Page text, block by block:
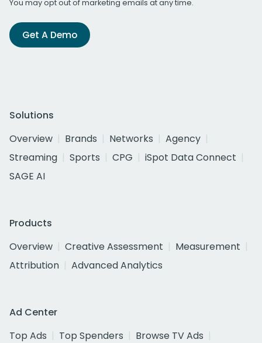
You may opt out of marketing emails at any time.
Get A Demo
Solutions
Overview
Brands Networks
Agency
Streaming
Sports CPG
iSpot Data Connect
SAGE AI
Products
Overview
Creative Assessment
Measurement
Attribution
Advanced Analytics
Ad Center
Top Ads
Top Spenders
Browse TV Ads